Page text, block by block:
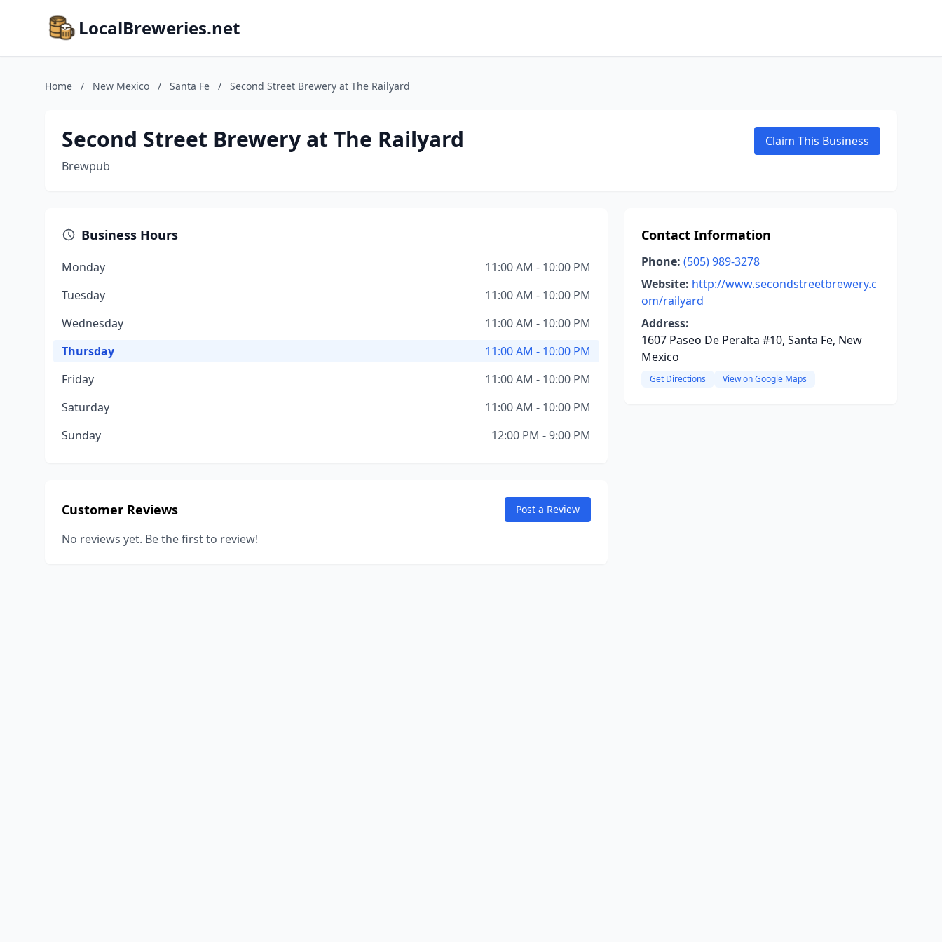
LocalBreweries.net
Home / New Mexico / Santa Fe / Second Street Brewery at The Railyard
Second Street Brewery at The Railyard
Brewpub
Claim This Business
Business Hours
Monday
11:00 AM - 10:00 PM
Tuesday
11:00 AM - 10:00 PM
Wednesday
11:00 AM - 10:00 PM
Thursday
11:00 AM - 10:00 PM
Friday
11:00 AM - 10:00 PM
Saturday
11:00 AM - 10:00 PM
Sunday
12:00 PM - 9:00 PM
Customer Reviews Post a Review
No reviews yet. Be the first to review!
Contact Information
Phone: (505) 989-3278
Website: http://www.secondstreetbrewery.c
om/railyard
Address:
1607 Paseo De Peralta #10, Santa Fe, New
Mexico
Get Directions View on Google Maps